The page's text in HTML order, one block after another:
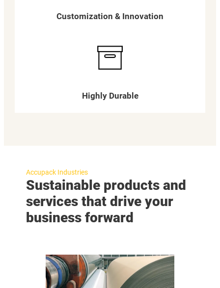
Customization & Innovation
Highly Durable
Accupack Industries
Sustainable products and
services that drive your
business forward